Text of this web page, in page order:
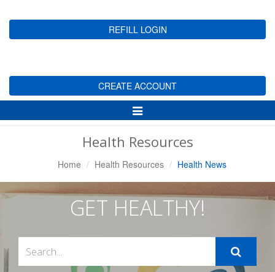
REFILL LOGIN
CREATE ACCOUNT
Toggle
Navigation
Health Resources
Home Health Resources Health News
GET HEALTHY!